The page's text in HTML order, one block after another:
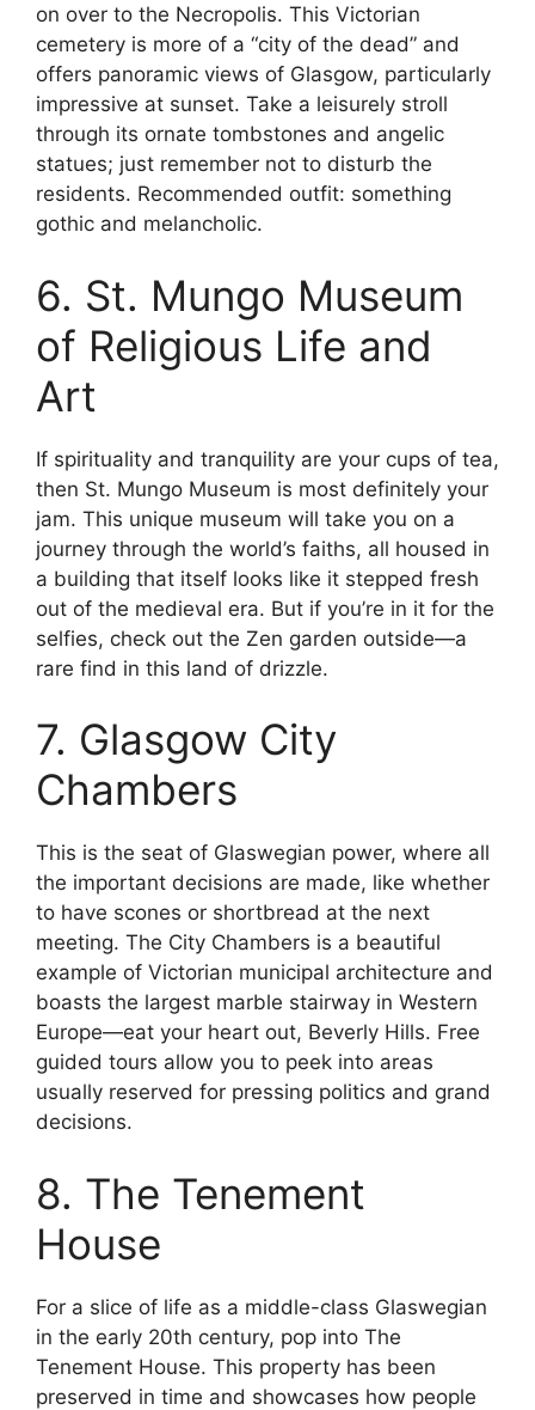
on over to the Necropolis. This Victorian
cemetery is more of a “city of the dead” and
offers panoramic views of Glasgow, particularly
impressive at sunset. Take a leisurely stroll
through its ornate tombstones and angelic
statues; just remember not to disturb the
residents. Recommended outfit: something
gothic and melancholic.
6. St. Mungo Museum
of Religious Life and
Art
If spirituality and tranquility are your cups of tea,
then St. Mungo Museum is most definitely your
jam. This unique museum will take you on a
journey through the world’s faiths, all housed in
a building that itself looks like it stepped fresh
out of the medieval era. But if you’re in it for the
selfies, check out the Zen garden outside—a
rare find in this land of drizzle.
7. Glasgow City
Chambers
This is the seat of Glaswegian power, where all
the important decisions are made, like whether
to have scones or shortbread at the next
meeting. The City Chambers is a beautiful
example of Victorian municipal architecture and
boasts the largest marble stairway in Western
Europe—eat your heart out, Beverly Hills. Free
guided tours allow you to peek into areas
usually reserved for pressing politics and grand
decisions.
8. The Tenement
House
For a slice of life as a middle-class Glaswegian
in the early 20th century, pop into The
Tenement House. This property has been
preserved in time and showcases how people